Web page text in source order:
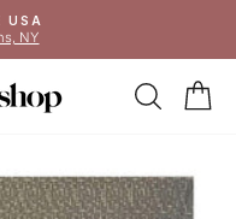
USA
NY